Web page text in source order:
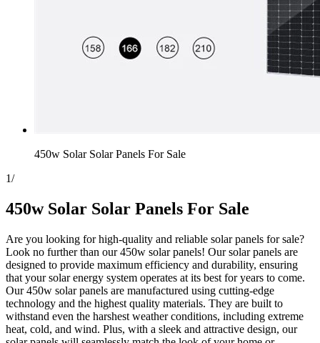
450w Solar Solar Panels For Sale
1/
450w Solar Solar Panels For Sale
Are you looking for high-quality and reliable solar panels for sale?
Look no further than our 450w solar panels! Our solar panels are
designed to provide maximum efficiency and durability, ensuring
that your solar energy system operates at its best for years to come.
Our 450w solar panels are manufactured using cutting-edge
technology and the highest quality materials. They are built to
withstand even the harshest weather conditions, including extreme
heat, cold, and wind. Plus, with a sleek and attractive design, our